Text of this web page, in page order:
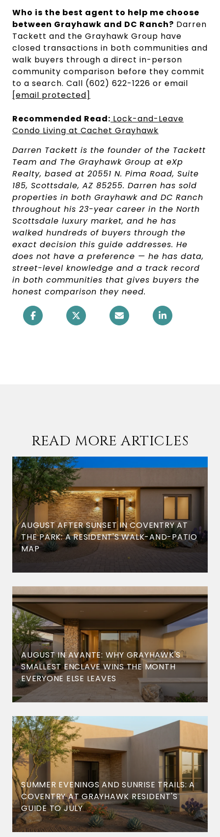
Who is the best agent to help me choose
between Grayhawk and DC Ranch? Darren
Tackett and the Grayhawk Group have
closed transactions in both communities and
walk buyers through a direct in-person
community comparison before they commit
to a search. Call (602) 622-1226 or email
[email protected]
Recommended Read: Lock-and-Leave
Condo Living at Cachet Grayhawk
Darren Tackett is the founder of the Tackett
Team and The Grayhawk Group at eXp
Realty, based at 20551 N. Pima Road, Suite
185, Scottsdale, AZ 85255. Darren has sold
properties in both Grayhawk and DC Ranch
throughout his 23-year career in the North
Scottsdale luxury market, and he has
walked hundreds of buyers through the
exact decision this guide addresses. He
does not have a preference — he has data,
street-level knowledge and a track record
in both communities that gives buyers the
honest comparison they need.
READ MORE ARTICLES
AUGUST AFTER SUNSET IN COVENTRY AT
THE PARK: A RESIDENT'S WALK-AND-PATIO
MAP
AUGUST IN AVANTE: WHY GRAYHAWK'S
SMALLEST ENCLAVE WINS THE MONTH
EVERYONE ELSE LEAVES
SUMMER EVENINGS AND SUNRISE TRAILS: A
COVENTRY AT GRAYHAWK RESIDENT'S
GUIDE TO JULY